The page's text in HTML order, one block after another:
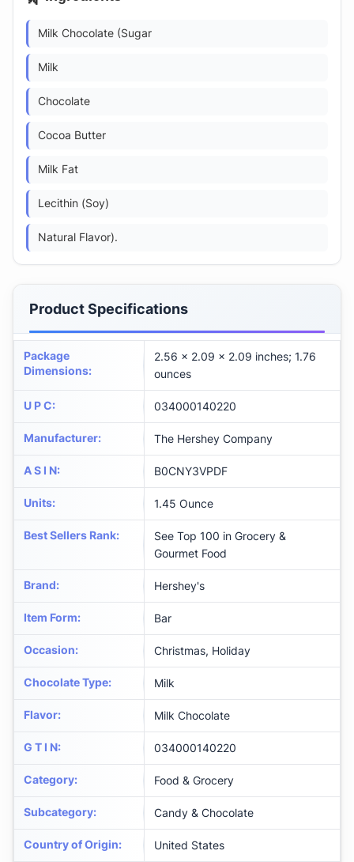
Milk Chocolate (Sugar
Milk
Chocolate
Cocoa Butter
Milk Fat
Lecithin (Soy)
Natural Flavor).
Product Specifications
Package
Dimensions:
2.56 x 2.09 x 2.09 inches; 1.76
ounces
U P C: 034000140220
Manufacturer: The Hershey Company
A S I N: B0CNY3VPDF
Units: 1.45 Ounce
Best Sellers Rank:
See Top 100 in Grocery &
Gourmet Food
Brand: Hershey's
Item Form: Bar
Occasion: Christmas, Holiday
Chocolate Type: Milk
Flavor: Milk Chocolate
G T I N: 034000140220
Category: Food & Grocery
Subcategory: Candy & Chocolate
Country of Origin: United States